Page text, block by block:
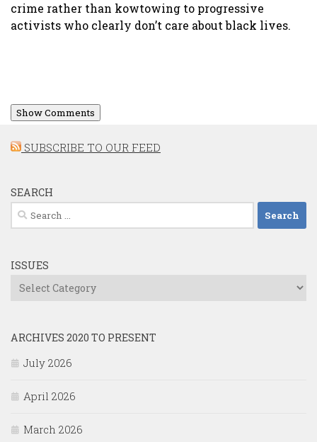
crime rather than kowtowing to progressive
activists who clearly don’t care about black lives.
Show Comments
SUBSCRIBE TO OUR FEED
SEARCH
Search
for:
ISSUES
Issues
ARCHIVES 2020 TO PRESENT
July 2026
April 2026
March 2026